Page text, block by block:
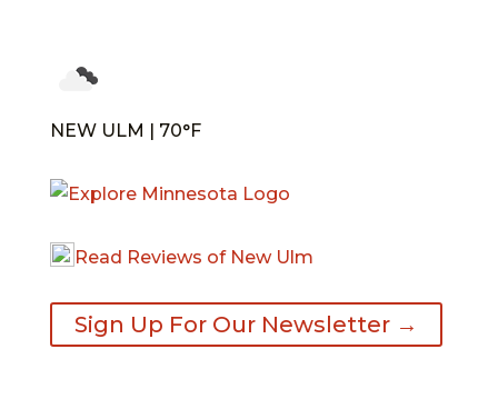
NEW ULM | 70°F
Read Reviews of New Ulm
Sign Up For Our Newsletter →